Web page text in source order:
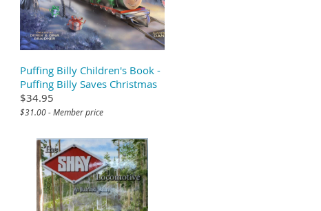
Puffing Billy Children's Book -
Puffing Billy Saves Christmas
$34.95
$31.00 - Member price